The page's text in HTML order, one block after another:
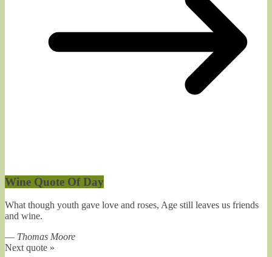
Wine Quote Of Day
What though youth gave love and roses, Age still leaves us friends
and wine.
— Thomas Moore
Next quote »